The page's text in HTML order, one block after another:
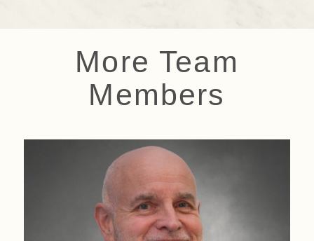
More Team
Members